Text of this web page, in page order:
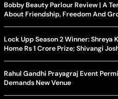
Bobby Beauty Parlour Review | A
About Friendship, Freedom And
Lock Upp Season 2 Winner: Shreya
Home Rs 1 Crore Prize; Shivangi
Rahul Gandhi Prayagraj Event
Demands New Venue